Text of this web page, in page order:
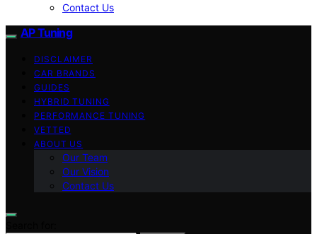
Contact Us
AP Tuning
DISCLAIMER
CAR BRANDS
GUIDES
HYBRID TUNING
PERFORMANCE TUNING
VETTED
ABOUT US
Our Team
Our Vision
Contact Us